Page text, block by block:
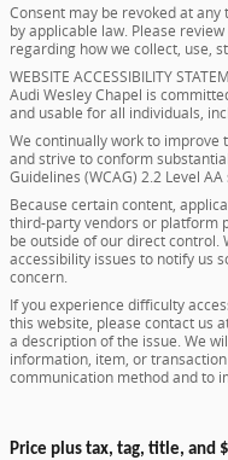
Consent may be revoked at
by applicable law. Please
regarding how we collect, use,
WEBSITE ACCESSIBILITY
Audi Wesley Chapel is
and usable for all individuals,
We continually work to improve
and strive to conform
Guidelines (WCAG) 2.2 Level
Because certain content,
third-party vendors or platform
be outside of our direct control.
accessibility issues to notify us
concern.
If you experience difficulty
this website, please contact us
a description of the issue. We
information, item, or
communication method and to
Price plus tax, tag, title, and